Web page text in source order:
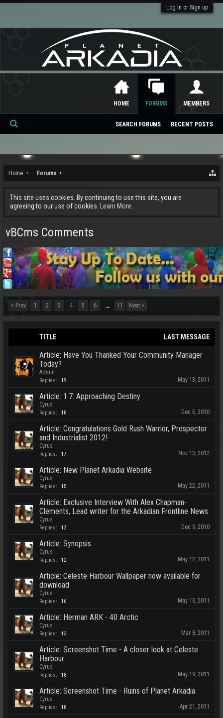
Log in or Sign up
Home Forums
This site uses cookies. By continuing to use this site, you are
agreeing to our use of cookies.
Learn More.
vBCms Comments
< Prev 1 2 3 4 5 6 → 11 Next >
TITLE LAST MESSAGE
Article: Have You Thanked Your Community Manager
Today?
Admin
Replies: 19 May 13, 2011
Article: 1.7: Approaching Destiny
Cyrus
Replies: 18 Dec 5, 2010
Article: Congratulations Gold Rush Warrior, Prospector
and Industrialist 2012!
Cyrus
Replies: 17 Nov 13, 2012
Article: New Planet Arkadia Website
Cyrus
Replies: 15 May 22, 2011
Article: Exclusive Interview With Alex Chapman-
Clements, Lead writer for the Arkadian Frontline News
Cyrus
Replies: 12 Dec 9, 2010
Article: Synopsis
Cyrus
Replies: 12 May 12, 2011
Article: Celeste Harbour Wallpaper now available for
download
Cyrus
Replies: 16 May 16, 2011
Article: Herman ARK - 40 Arctic
Cyrus
Replies: 13 Mar 8, 2011
Article: Screenshot Time - A closer look at Celeste
Harbour
Cyrus
Replies: 18 May 19, 2011
Article: Screenshot Time - Ruins of Planet Arkadia
Cyrus
Replies: 18 Apr 21, 2011
HOME FORUMS
SEARCH FORUMS RECENT POSTS
MEMBERS
Se
ch